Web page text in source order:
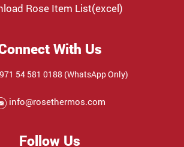
Rose Item List(excel)
With Us
54 581 0188 (WhatsApp Only)
info@rosethermos.com
Follow Us